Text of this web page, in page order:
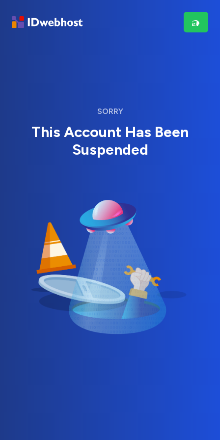
SORRY
This Account Has Been
Suspended